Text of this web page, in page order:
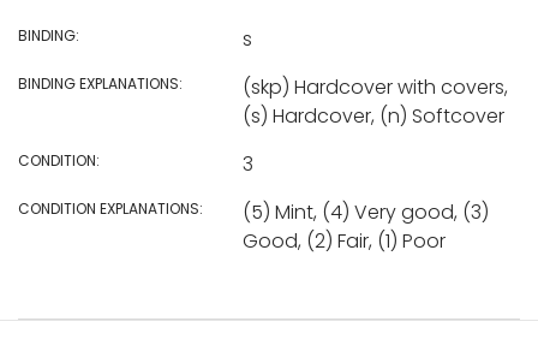
BINDING: s
BINDING EXPLANATIONS:
(skp) Hardcover with covers,
(s) Hardcover, (n) Softcover
CONDITION: 3
CONDITION EXPLANATIONS:
(5) Mint, (4) Very good, (3)
Good, (2) Fair, (1) Poor